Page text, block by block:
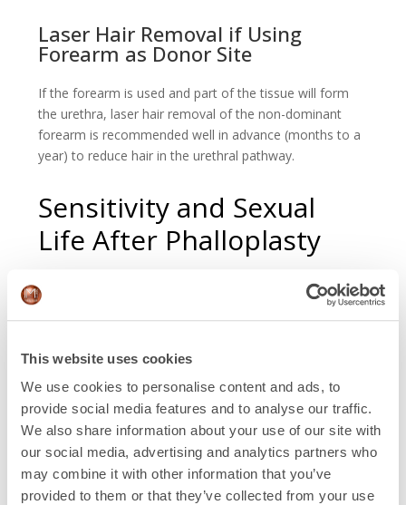
This website uses cookies
We use cookies to personalise content and ads, to
provide social media features and to analyse our traffic.
We also share information about your use of our site with
our social media, advertising and analytics partners who
may combine it with other information that you’ve
provided to them or that they’ve collected from your use
Laser Hair Removal if Using
Forearm as Donor Site
If the forearm is used and part of the tissue will form
the urethra, laser hair removal of the non-dominant
forearm is recommended well in advance (months to a
year) to reduce hair in the urethral pathway.
Sensitivity and Sexual
Life After Phalloplasty
Sensitivity is a common concern. The clitoris is
preserved and strategically repositioned, maintaining
Regarding penetration, not everyone needs a penile
prosthesis for a fulfilling sexual life. External prostheses
can provide penetration, while an internal penile
prosthesis can provide rigidity. The choice depends on
individual goals, lifestyle, and surgical plan.